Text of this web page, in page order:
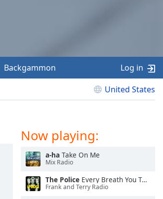
United States
Backgammon Log in
Now playing:
a-ha Take On Me
Mix Radio
The Police Every Breath You Take
Frank and Terry Radio